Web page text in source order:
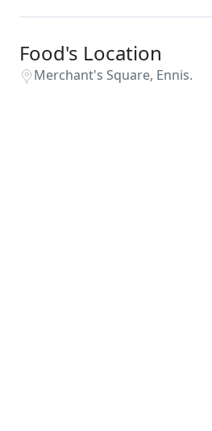
Food's Location
Merchant's Square, Ennis.